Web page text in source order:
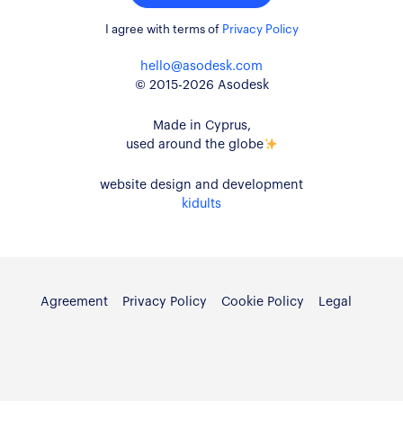
I agree with terms of Privacy Policy
hello@asodesk.com
© 2015-2026 Asodesk
Made in Cyprus,
used around the globe
website design and development
kidults
Agreement Privacy Policy Cookie Policy Legal